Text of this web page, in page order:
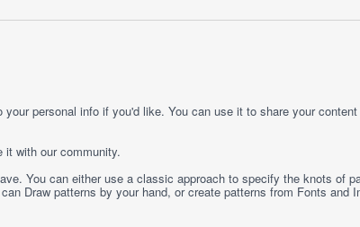
personal info if you'd like. You can use it to share your
it with our community.
You can either use a classic approach to specify the knots of
Draw patterns by your hand, or create patterns from Fonts and